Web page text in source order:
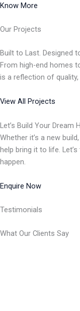
Know More
Our Projects
Built to Last. Designed
From high-end homes
is a reflection of
View All Projects
Let’s Build Your Dream
Whether it’s a new
help bring it to life.
happen.
Enquire Now
Testimonials
What Our Clients Say